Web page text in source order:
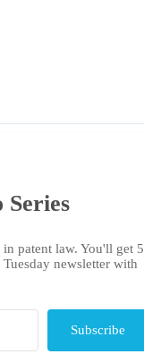
patent law. You'll get 5
newsletter with
Subscribe